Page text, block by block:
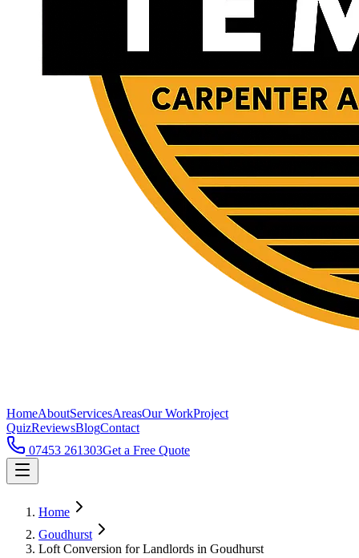
HomeAboutServicesAreasOur WorkProject
QuizReviewsBlogContact
07453 261303Get a Free Quote
Home
Goudhurst
Loft Conversion for Landlords in Goudhurst